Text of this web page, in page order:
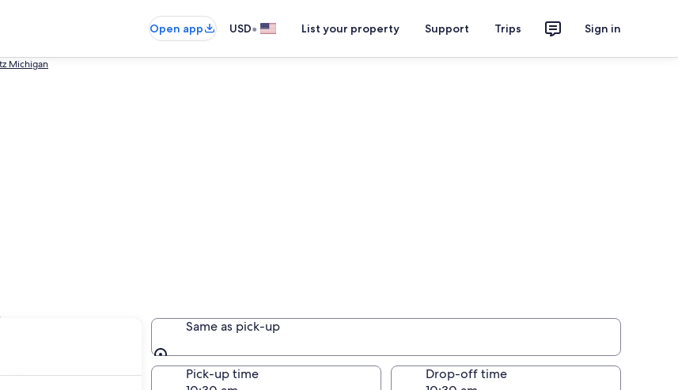
Open app USD• List your property Support Trips Sign in
Michigan
Same as pick-up
Same as pick-up
Pick-up time Drop-off time